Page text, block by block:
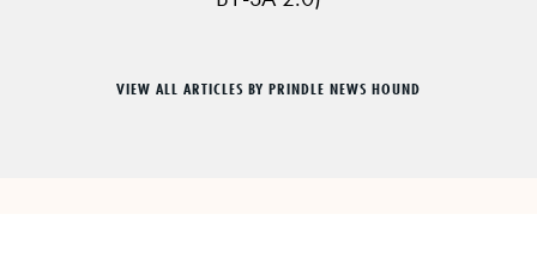
VIEW ALL ARTICLES BY PRINDLE NEWS HOUND